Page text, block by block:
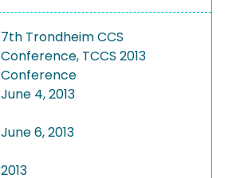
7th Trondheim CCS
Conference, TCCS 2013
Conference
June 4, 2013
June 6, 2013
2013